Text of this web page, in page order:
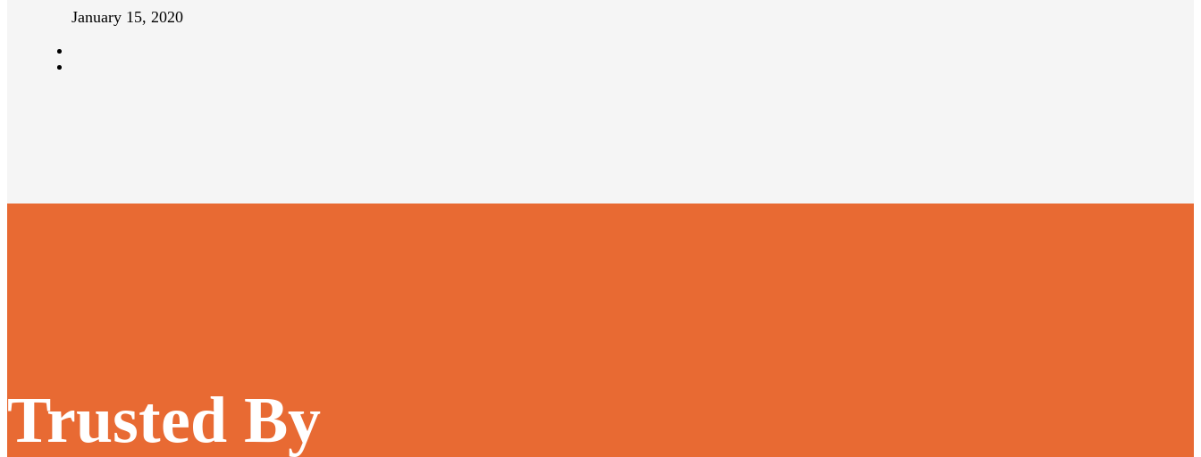
January 15, 2020
Trusted By